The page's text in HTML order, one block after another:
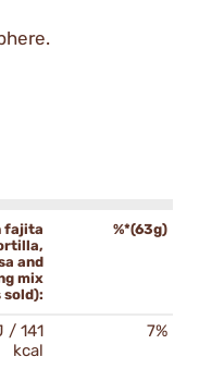
fajita
and
mix
sold):
%*(63g)
/ 141
kcal
7%